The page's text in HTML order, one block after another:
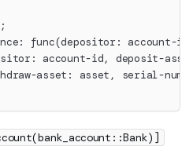
func(depositor: account-
account-id, deposit-
asset: asset, serial-